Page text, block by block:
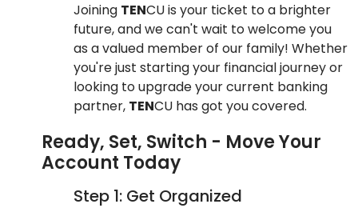
Joining TENCU is your ticket to a brighter
future, and we can't wait to welcome you
as a valued member of our family! Whether
you're just starting your financial journey or
looking to upgrade your current banking
partner, TENCU has got you covered.
Ready, Set, Switch - Move Your
Account Today
Step 1: Get Organized